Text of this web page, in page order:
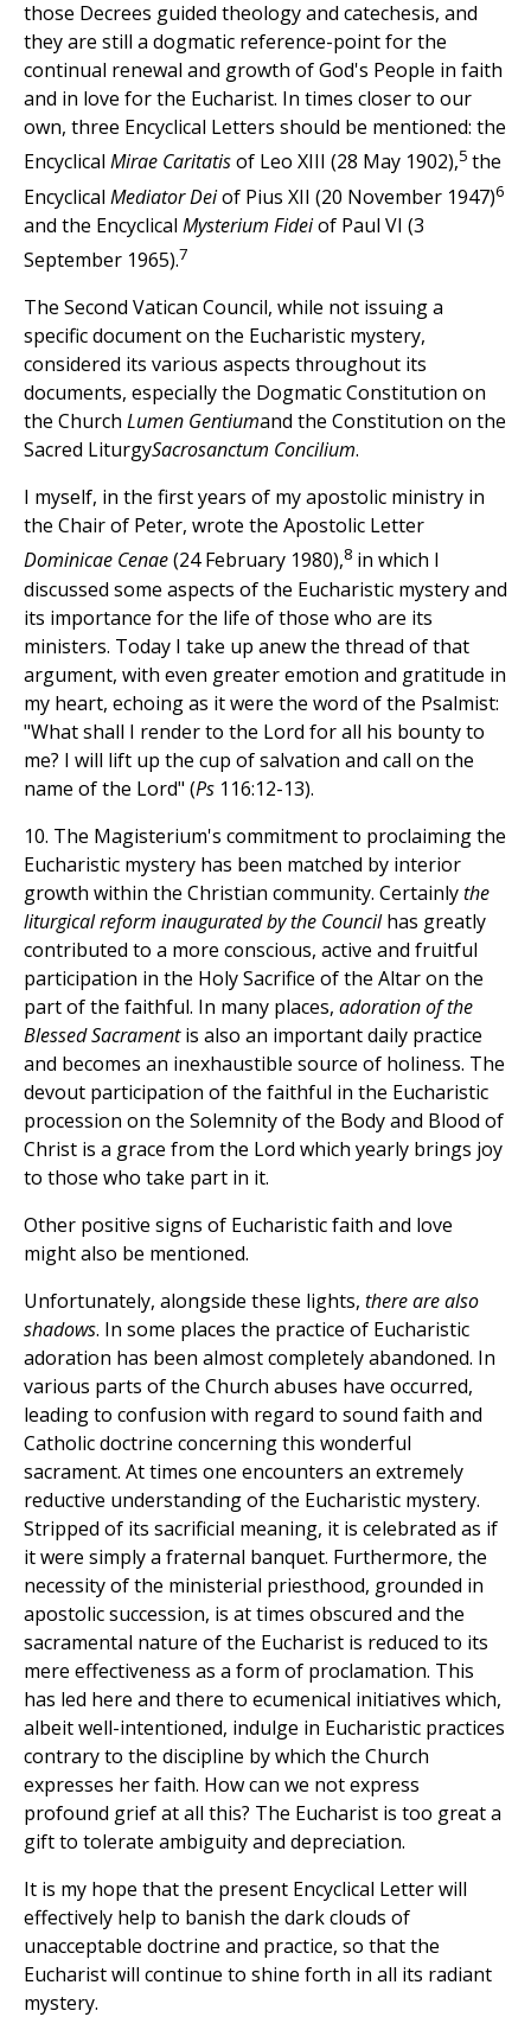
those Decrees guided theology and catechesis, and
they are still a dogmatic reference-point for the
continual renewal and growth of God's People in faith
and in love for the Eucharist. In times closer to our
own, three Encyclical Letters should be mentioned: the
Encyclical Mirae Caritatisof Leo XIII (28 May 1902),5 the
Encyclical Mediator Deiof Pius XII (20 November 1947)6
and the Encyclical Mysterium Fideiof Paul VI (3
September 1965).7
The Second Vatican Council, while not issuing a
specific document on the Eucharistic mystery,
considered its various aspects throughout its
documents, especially the Dogmatic Constitution on
the Church Lumen Gentiumand the Constitution on the
Sacred LiturgySacrosanctum Concilium.
I myself, in the first years of my apostolic ministry in
the Chair of Peter, wrote the Apostolic Letter
Dominicae Cenae(24 February 1980),8 in which I
discussed some aspects of the Eucharistic mystery and
its importance for the life of those who are its
ministers. Today I take up anew the thread of that
argument, with even greater emotion and gratitude in
my heart, echoing as it were the word of the Psalmist:
"What shall I render to the Lord for all his bounty to
me? I will lift up the cup of salvation and call on the
name of the Lord" (Ps 116:12-13).
10. The Magisterium's commitment to proclaiming the
Eucharistic mystery has been matched by interior
growth within the Christian community. Certainlythe
liturgical reform inaugurated by the Councilhas greatly
contributed to a more conscious, active and fruitful
participation in the Holy Sacrifice of the Altar on the
part of the faithful. In many places, adoration of the
Blessed Sacramentis also an important daily practice
and becomes an inexhaustible source of holiness. The
devout participation of the faithful in the Eucharistic
procession on the Solemnity of the Body and Blood of
Christ is a grace from the Lord which yearly brings joy
to those who take part in it.
Other positive signs of Eucharistic faith and love
might also be mentioned.
Unfortunately, alongside these lights, there are also
shadows. In some places the practice of Eucharistic
adoration has been almost completely abandoned. In
various parts of the Church abuses have occurred,
leading to confusion with regard to sound faith and
Catholic doctrine concerning this wonderful
sacrament. At times one encounters an extremely
reductive understanding of the Eucharistic mystery.
Stripped of its sacrificial meaning, it is celebrated as if
it were simply a fraternal banquet. Furthermore, the
necessity of the ministerial priesthood, grounded in
apostolic succession, is at times obscured and the
sacramental nature of the Eucharist is reduced to its
mere effectiveness as a form of proclamation. This
has led here and there to ecumenical initiatives which,
albeit well-intentioned, indulge in Eucharistic practices
contrary to the discipline by which the Church
expresses her faith. How can we not express
profound grief at all this? The Eucharist is too great a
gift to tolerate ambiguity and depreciation.
It is my hope that the present Encyclical Letter will
effectively help to banish the dark clouds of
unacceptable doctrine and practice, so that the
Eucharist will continue to shine forth in all its radiant
mystery.